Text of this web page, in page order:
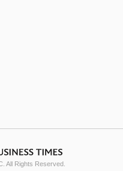
All Rights Reserved.